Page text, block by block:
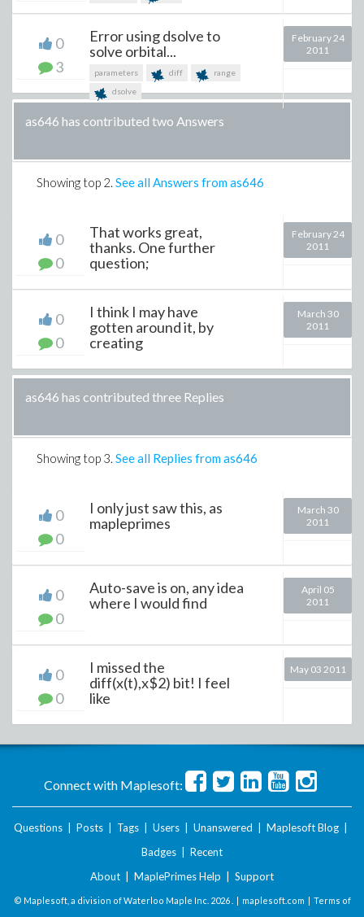
0
3
Error using dsolve to
solve orbital...
parameters diff
range
dsolve
February 24
2011
as646 has contributed two Answers
Showing top 2. See all Answers from as646
0
0
That works great,
thanks. One further
question;
February 24
2011
0
0
I think I may have
gotten around it, by
creating
March 30
2011
as646 has contributed three Replies
Showing top 3. See all Replies from as646
0
0
I only just saw this, as
mapleprimes
March 30
2011
0
0
Auto-save is on, any idea
where I would find
April 05
2011
0
0
I missed the
diff(x(t),x$2) bit! I feel
like
May 03 2011
Connect with Maplesoft:
Questions Posts Tags Users Unanswered Maplesoft Blog
Badges
Recent
About
MaplePrimes Help Support
© Maplesoft, a division of Waterloo Maple Inc. 2026 . | maplesoft.com | Terms of